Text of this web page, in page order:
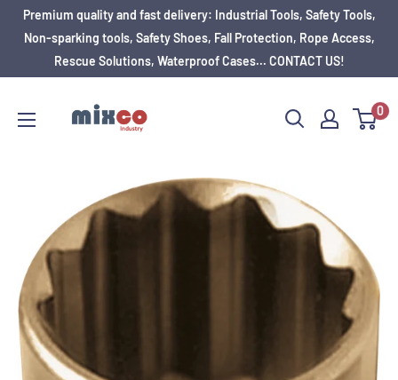
Premium quality and fast delivery: Industrial Tools, Safety Tools,
Non-sparking tools, Safety Shoes, Fall Protection, Rope Access,
Rescue Solutions, Waterproof Cases... CONTACT US!
0